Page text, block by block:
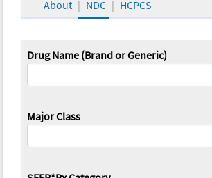
About NDC HCPCS
Drug Name (Brand or Generic)
Major Class